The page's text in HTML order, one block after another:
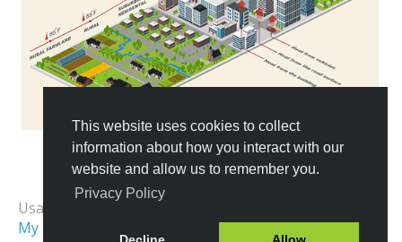
This website uses cookies to collect
information about how you interact with our
website and allow us to remember you.
Privacy PolicyAll Templates
Usage Examples:
My First City
Isometric City